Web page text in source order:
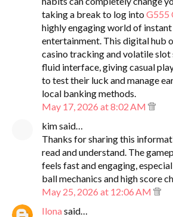
taking a break to log intoG555
highly engaging world of
entertainment. This digital hub
casino tracking and volatile slot
fluid interface, giving casual
to test their luck and manage
local banking methods.
May 17, 2026 at 8:02 AM
kim said…
Thanks for sharing this
read and understand. The
feels fast and engaging,
ball mechanics and high score
May 25, 2026 at 12:06 AM
Ilona said…